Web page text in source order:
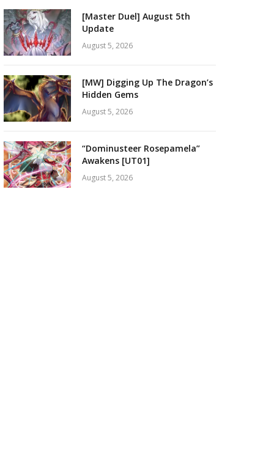
[Master Duel] August 5th
Update
August 5, 2026
[MW] Digging Up The Dragon’s
Hidden Gems
August 5, 2026
“Dominusteer Rosepamela”
Awakens [UT01]
August 5, 2026